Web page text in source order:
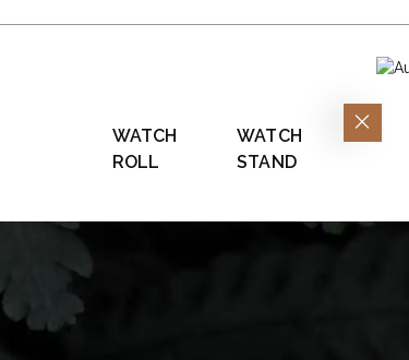
WATCH
ROLL
WATCH
STAND